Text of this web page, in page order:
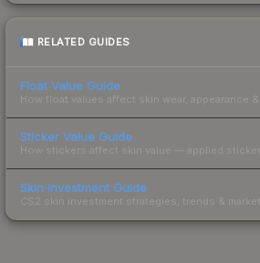
RELATED GUIDES
Float Value Guide
How float values affect skin wear, appearance &
Sticker Value Guide
How stickers affect skin value — applied sticker
Skin Investment Guide
CS2 skin investment strategies, trends & market